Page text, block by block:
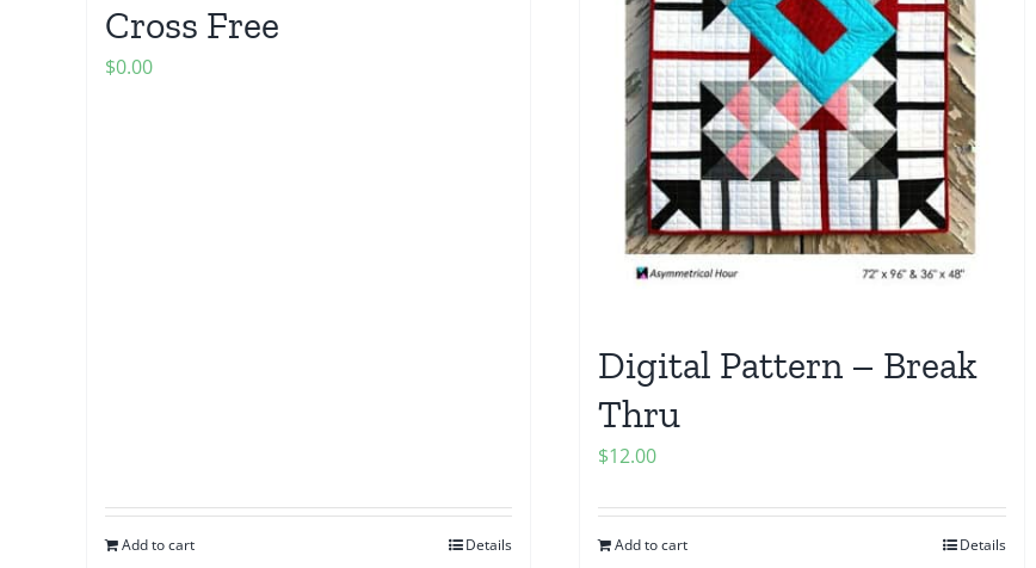
Cross Free
$0.00
Add to cart Details
Digital Pattern – Break
Thru
$12.00
Add to cart Details